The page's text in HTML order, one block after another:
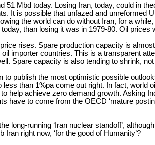
Mbd today. Losing Iran, today, could in
It is possible that unfazed and unreformed
the world can do without Iran, for a
than losing it was in 1979-80. Oil
rises. Spare production capacity is
importer countries. This is a transparent
Spare capacity is also tending to shrink, not
publish the most optimistic possible
than 1%pa come out right. In fact, world
help achieve zero demand growth. Asking
have to come from the OECD ‘mature
long-running ‘Iran nuclear standoff’,
right now, ‘for the good of Humanity’?